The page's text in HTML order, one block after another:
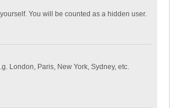
You will be counted as a hidden user.
London, Paris, New York, Sydney, etc.